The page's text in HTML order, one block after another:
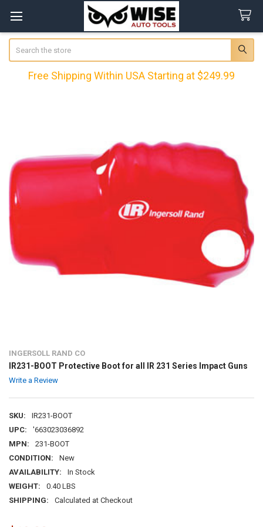
Free Shipping Within USA Starting at $249.99
INGERSOLL RAND CO
IR231-BOOT Protective Boot for all IR 231 Series Impact Guns
Write a Review
SKU:
IR231-BOOT
UPC:
'663023036892
MPN:
231-BOOT
CONDITION:
New
AVAILABILITY:
In Stock
WEIGHT:
0.40 LBS
SHIPPING:
Calculated at Checkout